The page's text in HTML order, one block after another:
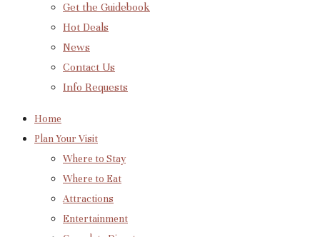
Get the Guidebook
Hot Deals
News
Contact Us
Info Requests
Home
Plan Your Visit
Where to Stay
Where to Eat
Attractions
Entertainment